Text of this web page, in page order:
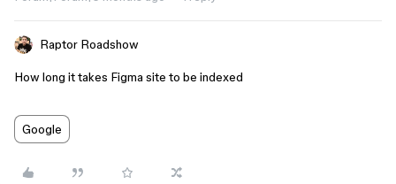
Raptor Roadshow
How long it takes Figma site to be indexed
Google